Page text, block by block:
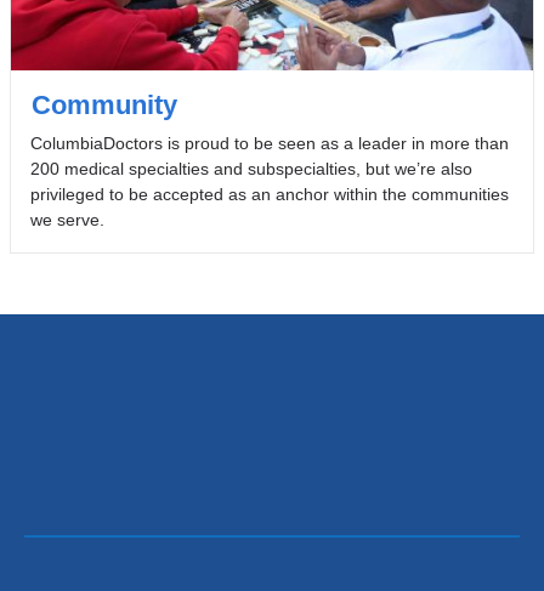
Community
ColumbiaDoctors is proud to be seen as a leader in more than
200 medical specialties and subspecialties, but we’re also
privileged to be accepted as an anchor within the communities
we serve.